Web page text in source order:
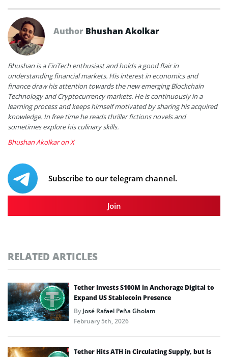
Author Bhushan Akolkar
Bhushan is a FinTech enthusiast and holds a good flair in
understanding financial markets. His interest in economics and
finance draw his attention towards the new emerging Blockchain
Technology and Cryptocurrency markets. He is continuously in a
learning process and keeps himself motivated by sharing his acquired
knowledge. In free time he reads thriller fictions novels and
sometimes explore his culinary skills.
Bhushan Akolkar on X
Subscribe to our telegram channel.
Join
RELATED ARTICLES
Tether Invests $100M in Anchorage Digital to
Expand US Stablecoin Presence
ByJosé Rafael Peña Gholam
February 5th, 2026
Tether Hits ATH in Circulating Supply, but Is